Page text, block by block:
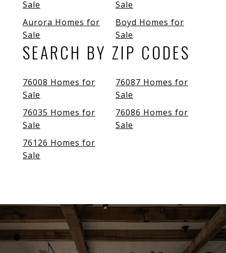
Sale
Sale
Aurora Homes for
Sale
Boyd Homes for
Sale
SEARCH BY ZIP CODES
76008 Homes for
Sale
76087 Homes for
Sale
76035 Homes for
Sale
76086 Homes for
Sale
76126 Homes for
Sale